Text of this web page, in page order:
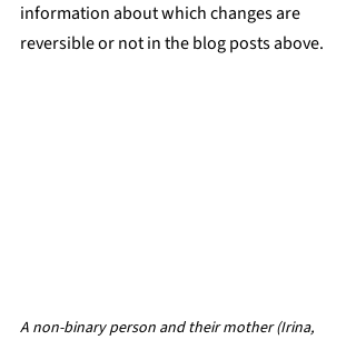
information about which changes are
reversible or not in the blog posts above.
A non-binary person and their mother (Irina,